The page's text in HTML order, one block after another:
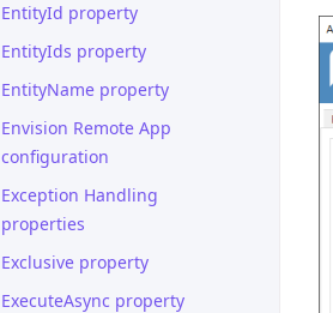
EntityId property
EntityIds property
EntityName property
Envision Remote App
configuration
Exception Handling
properties
Exclusive property
ExecuteAsync property